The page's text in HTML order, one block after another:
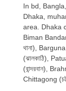
In bd,
Dhaka,
area. Dhaka
Biman Bandar
থানা),
(ঝালকাঠি),
(বান্দরবান),
Chittagong